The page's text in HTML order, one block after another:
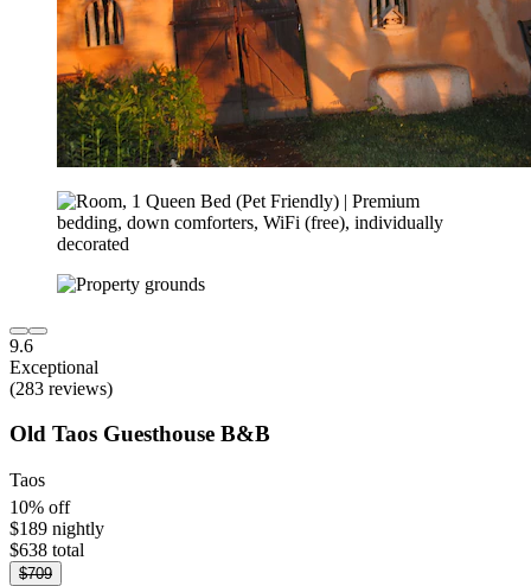
9.6
Exceptional
(283 reviews)
Old Taos Guesthouse B&B
Taos
10% off
$189 nightly
$638 total
$709